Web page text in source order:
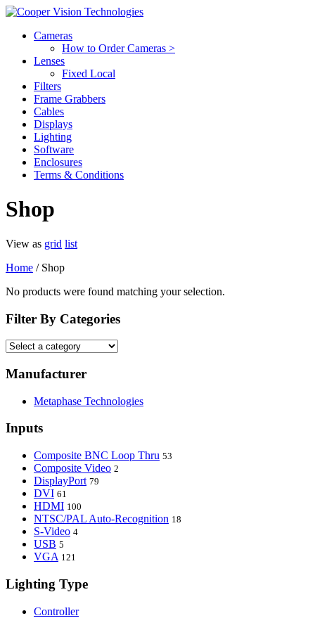
Cameras
How to Order Cameras >
Lenses
Fixed Local
Filters
Frame Grabbers
Cables
Displays
Lighting
Software
Enclosures
Terms & Conditions
Shop
View as grid list
Home / Shop
No products were found matching your selection.
Filter By Categories
Manufacturer
Metaphase Technologies
Inputs
Composite BNC Loop Thru 53
Composite Video 2
DisplayPort 79
DVI 61
HDMI 100
NTSC/PAL Auto-Recognition 18
S-Video 4
USB 5
VGA 121
Lighting Type
Controller